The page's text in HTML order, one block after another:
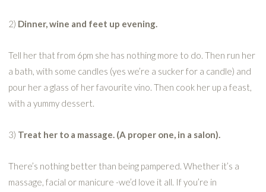
2) Dinner, wine and feet up evening.
Tell her that from 6pm she has nothing more to do. Then run her
a bath, with some candles (yes we’re a sucker for a candle) and
pour her a glass of her favourite vino. Then cook her up a feast,
with a yummy dessert.
3) Treat her to a massage. (A proper one, in a salon).
There’s nothing better than being pampered. Whether it’s a
massage, facial or manicure -we’d love it all. If you’re in